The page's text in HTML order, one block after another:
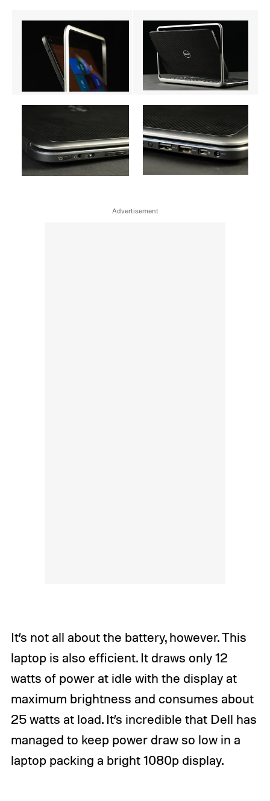
It’s not all about the battery, however. This
laptop is also efficient. It draws only 12
watts of power at idle with the display at
maximum brightness and consumes about
25 watts at load. It’s incredible that Dell has
managed to keep power draw so low in a
laptop packing a bright 1080p display.